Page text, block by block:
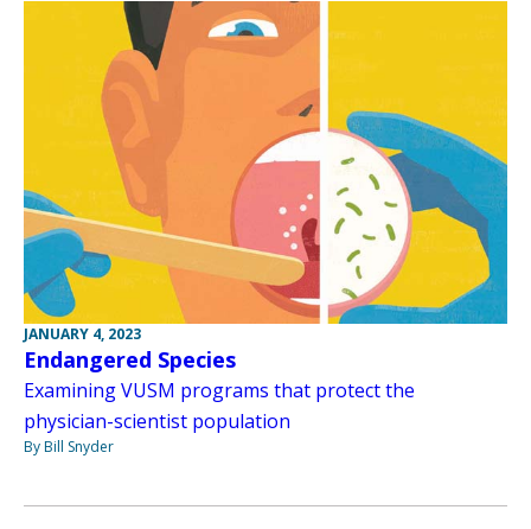
JANUARY 4, 2023
Endangered Species
Examining VUSM programs that protect the
physician-scientist population
By Bill Snyder